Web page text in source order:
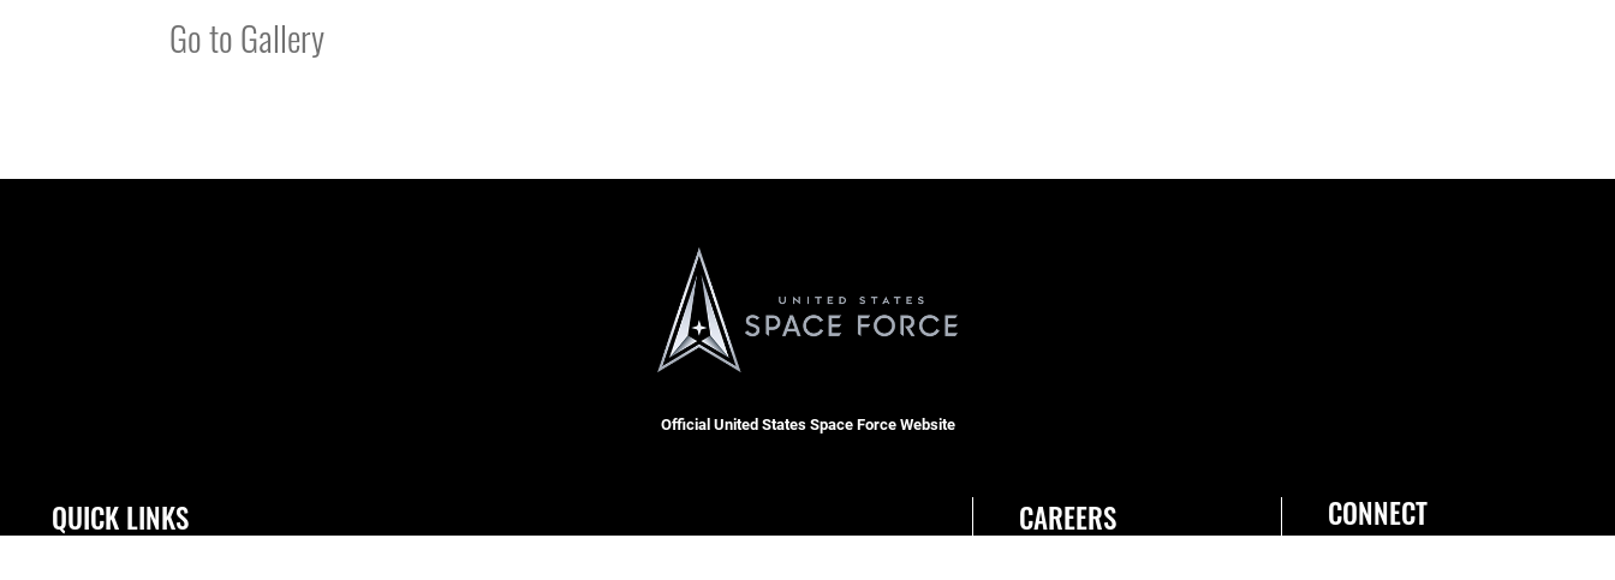
Go to Gallery
Official United States Space Force Website
QUICK LINKS CAREERS CONNECT